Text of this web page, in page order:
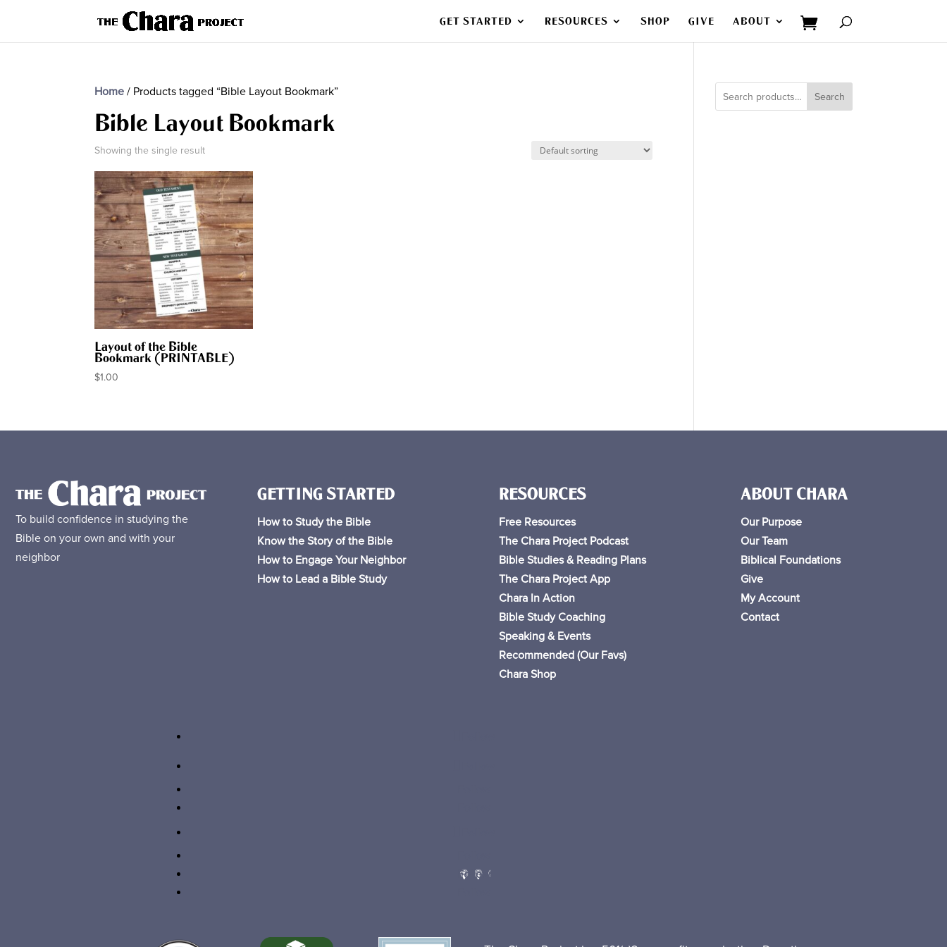
GET STARTED RESOURCES SHOP GIVE ABOUT
Home / Products tagged “Bible Layout Bookmark”
Bible Layout Bookmark
Showing the single result
Layout of the Bible
Bookmark (PRINTABLE)
$1.00
Search
To build confidence in studying the
Bible on your own and with your
neighbor
GETTING STARTED
How to Study the Bible
Know the Story of the Bible
How to Engage Your Neighbor
How to Lead a Bible Study
RESOURCES
FreeResources
The Chara Project Podcast
Bible Studies & Reading Plans
The Chara Project App
Chara In Action
Bible Study Coaching
Speaking & Events
Recommended (Our Favs)
Chara Shop
ABOUT CHARA
Our Purpose
Our Team
Biblical Foundations
Give
My Account
Contact
Follow